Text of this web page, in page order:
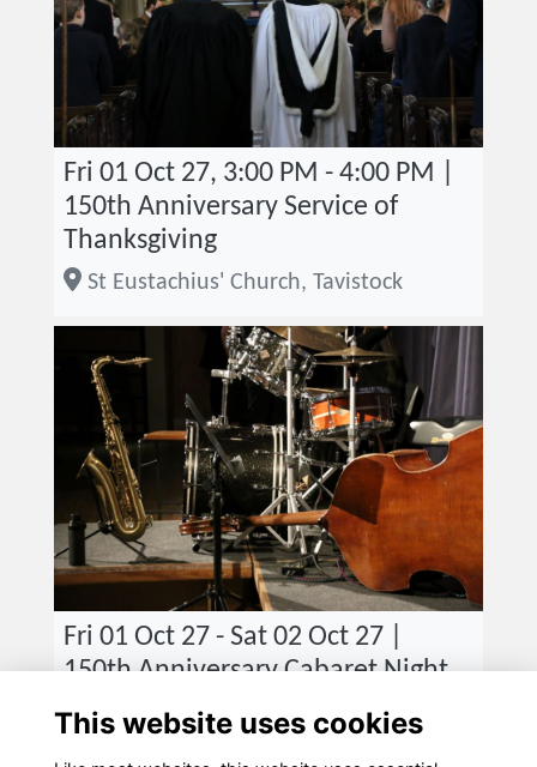
Fri 01 Oct 27, 3:00 PM - 4:00 PM |
150th Anniversary Service of
Thanksgiving
St Eustachius' Church, Tavistock
Fri 01 Oct 27 - Sat 02 Oct 27 |
150th Anniversary Cabaret Night
Town Hall, Tavistock
This website uses cookies